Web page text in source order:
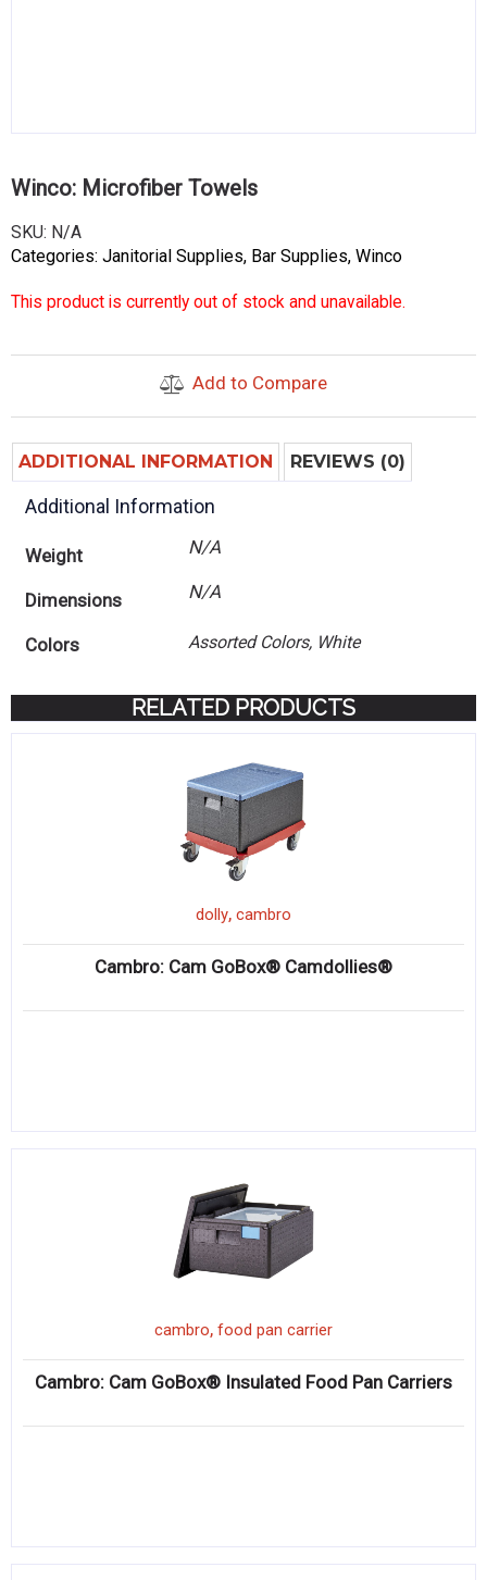
Winco: Microfiber Towels
SKU: N/A
Categories: Janitorial Supplies, Bar Supplies, Winco
This product is currently out of stock and unavailable.
Add to Compare
ADDITIONAL INFORMATION REVIEWS (0)
Additional Information
Weight N/A
Dimensions N/A
Colors Assorted Colors, White
RELATED PRODUCTS
dolly, cambro
Cambro: Cam GoBox® Camdollies®
cambro, food pan carrier
Cambro: Cam GoBox® Insulated Food Pan Carriers